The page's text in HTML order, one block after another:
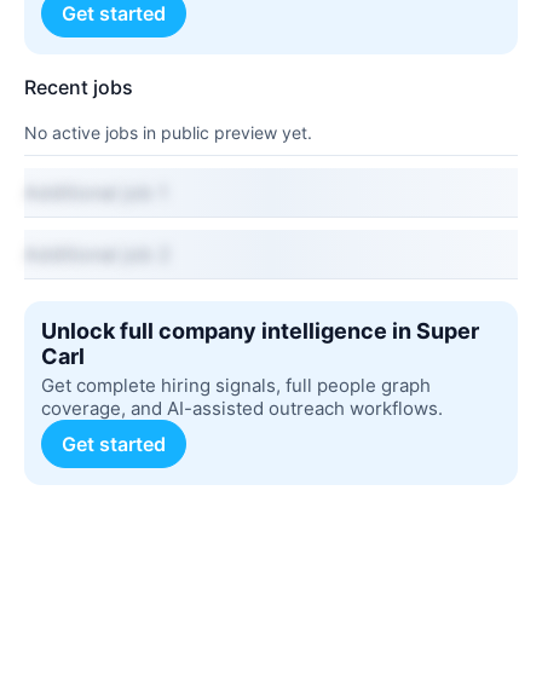
Get started
Recent jobs
No active jobs in public preview yet.
Unlock full company intelligence in Super
Carl
Get complete hiring signals, full people graph
coverage, and AI-assisted outreach workflows.
Get started